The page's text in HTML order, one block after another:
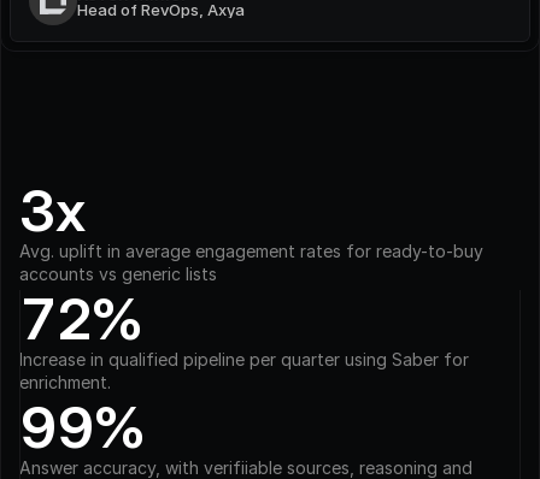
Head of RevOps, Axya
3x
Avg. uplift in average engagement rates for ready-to-buy
accounts vs generic lists
72%
Increase in qualified pipeline per quarter using Saber for
enrichment.
99%
Answer accuracy, with verifiiable sources, reasoning and